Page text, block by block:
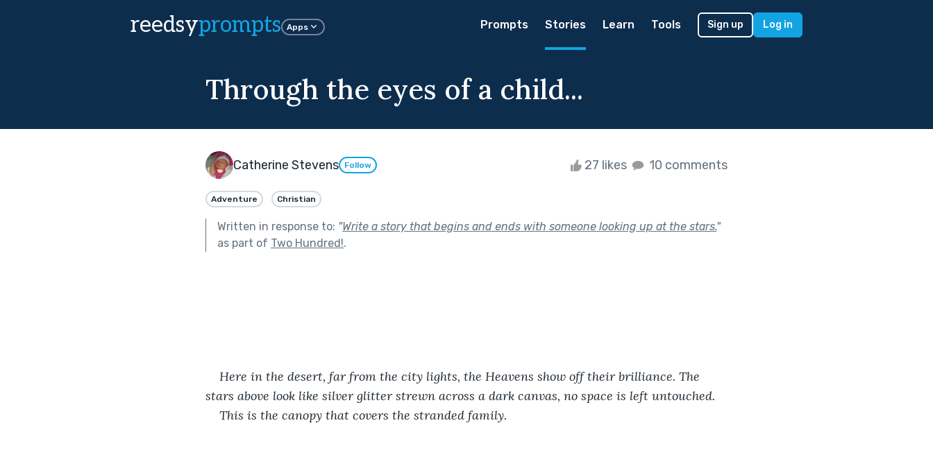
reedsyprompts Apps Prompts Stories Learn Tools Sign up Log in
Through the eyes of a child...
Catherine Stevens Follow 27 likes 10 comments
Adventure Christian
Written in response to: "Write a story that begins and ends with someone looking up at the stars."
as part of Two Hundred!.
Here in the desert, far from the city lights, the Heavens show off their brilliance. The
stars above look like silver glitter strewn across a dark canvas, no space is left untouched.
This is the canopy that covers the stranded family.